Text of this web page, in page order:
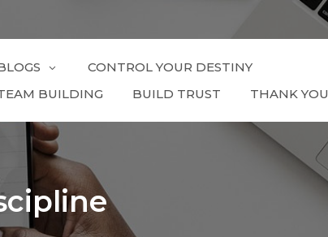
CONTROL YOUR DESTINY
BUILDING BUILD TRUST THANK YOU